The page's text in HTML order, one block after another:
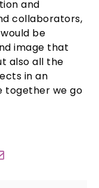
and
collaborators,
be
image that
also all the
in an
together we go